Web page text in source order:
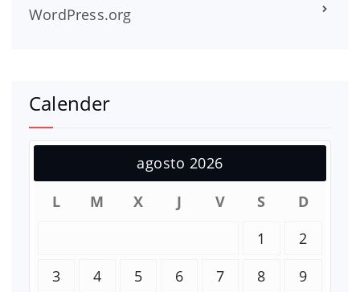
WordPress.org
Calender
agosto 2026
L
M X J V S
D
1
2
3
4 5 6 7 8
9